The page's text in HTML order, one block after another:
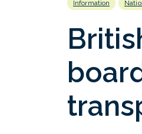
Information